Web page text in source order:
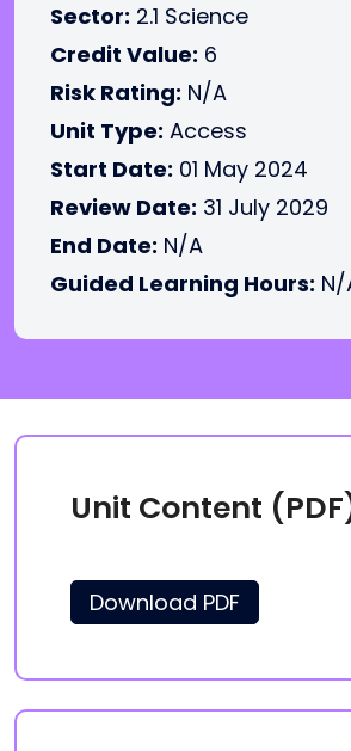
Sector: 2.1 Science
Credit Value: 6
Risk Rating: N/A
Unit Type: Access
Start Date: 01 May 2024
Review Date: 31 July 2029
End Date: N/A
Guided Learning Hours: N/
Unit Content
Download PDF